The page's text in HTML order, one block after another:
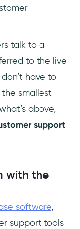
talk to a
to the live
have to
smallest
above,
support
with the
software,
support tools